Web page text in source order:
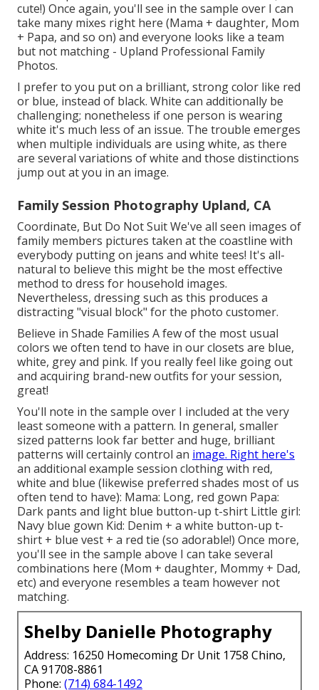
cute!) Once again, you'll see in the sample over I can
take many mixes right here (Mama + daughter, Mom
+ Papa, and so on) and everyone looks like a team
but not matching - Upland Professional Family
Photos.
I prefer to you put on a brilliant, strong color like red
or blue, instead of black. White can additionally be
challenging; nonetheless if one person is wearing
white it's much less of an issue. The trouble emerges
when multiple individuals are using white, as there
are several variations of white and those distinctions
jump out at you in an image.
Family Session Photography Upland, CA
Coordinate, But Do Not Suit We've all seen images of
family members pictures taken at the coastline with
everybody putting on jeans and white tees! It's all-
natural to believe this might be the most effective
method to dress for household images.
Nevertheless, dressing such as this produces a
distracting "visual block" for the photo customer.
Believe in Shade Families A few of the most usual
colors we often tend to have in our closets are blue,
white, grey and pink. If you really feel like going out
and acquiring brand-new outfits for your session,
great!
You'll note in the sample over I included at the very
least someone with a pattern. In general, smaller
sized patterns look far better and huge, brilliant
patterns will certainly control an image. Right here's
an additional example session clothing with red,
white and blue (likewise preferred shades most of us
often tend to have): Mama: Long, red gown Papa:
Dark pants and light blue button-up t-shirt Little girl:
Navy blue gown Kid: Denim + a white button-up t-
shirt + blue vest + a red tie (so adorable!) Once more,
you'll see in the sample above I can take several
combinations here (Mom + daughter, Mommy + Dad,
etc) and everyone resembles a team however not
matching.
Shelby Danielle Photography
Address: 16250 Homecoming Dr Unit 1758 Chino,
CA 91708-8861
Phone: (714) 684-1492